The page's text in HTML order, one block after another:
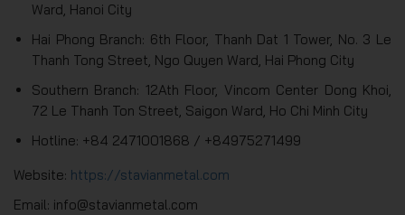
Ward, Hanoi City
Hai Phong Branch: 6th Floor, Thanh Dat 1 Tower, No. 3 Le
Thanh Tong Street, Ngo Quyen Ward, Hai Phong City
Southern Branch: 12Ath Floor, Vincom Center Dong Khoi,
72 Le Thanh Ton Street, Saigon Ward, Ho Chi Minh City
Hotline: +84 2471001868 / +84975271499
Website: https://stavianmetal.com
Email: info@stavianmetal.com